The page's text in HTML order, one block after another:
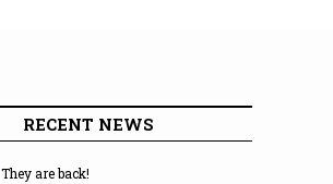
RECENT NEWS
They are back!